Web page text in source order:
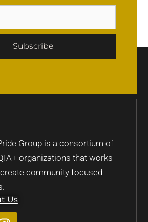
Subscribe
Group is a consortium of
organizations that works
community focused
Us